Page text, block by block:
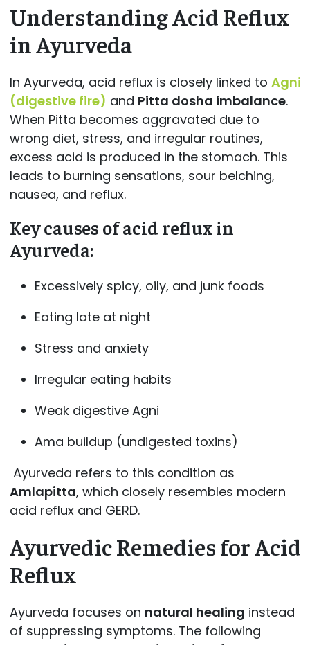
Understanding Acid Reflux
in Ayurveda
In Ayurveda, acid reflux is closely linked to Agni
(digestive fire) and Pitta dosha imbalance.
When Pitta becomes aggravated due to
wrong diet, stress, and irregular routines,
excess acid is produced in the stomach. This
leads to burning sensations, sour belching,
nausea, and reflux.
Key causes of acid reflux in
Ayurveda:
Excessively spicy, oily, and junk foods
Eating late at night
Stress and anxiety
Irregular eating habits
Weak digestive Agni
Ama buildup (undigested toxins)
Ayurveda refers to this condition as
Amlapitta, which closely resembles modern
acid reflux and GERD.
Ayurvedic Remedies for Acid
Reflux
Ayurveda focuses on natural healing instead
of suppressing symptoms. The following